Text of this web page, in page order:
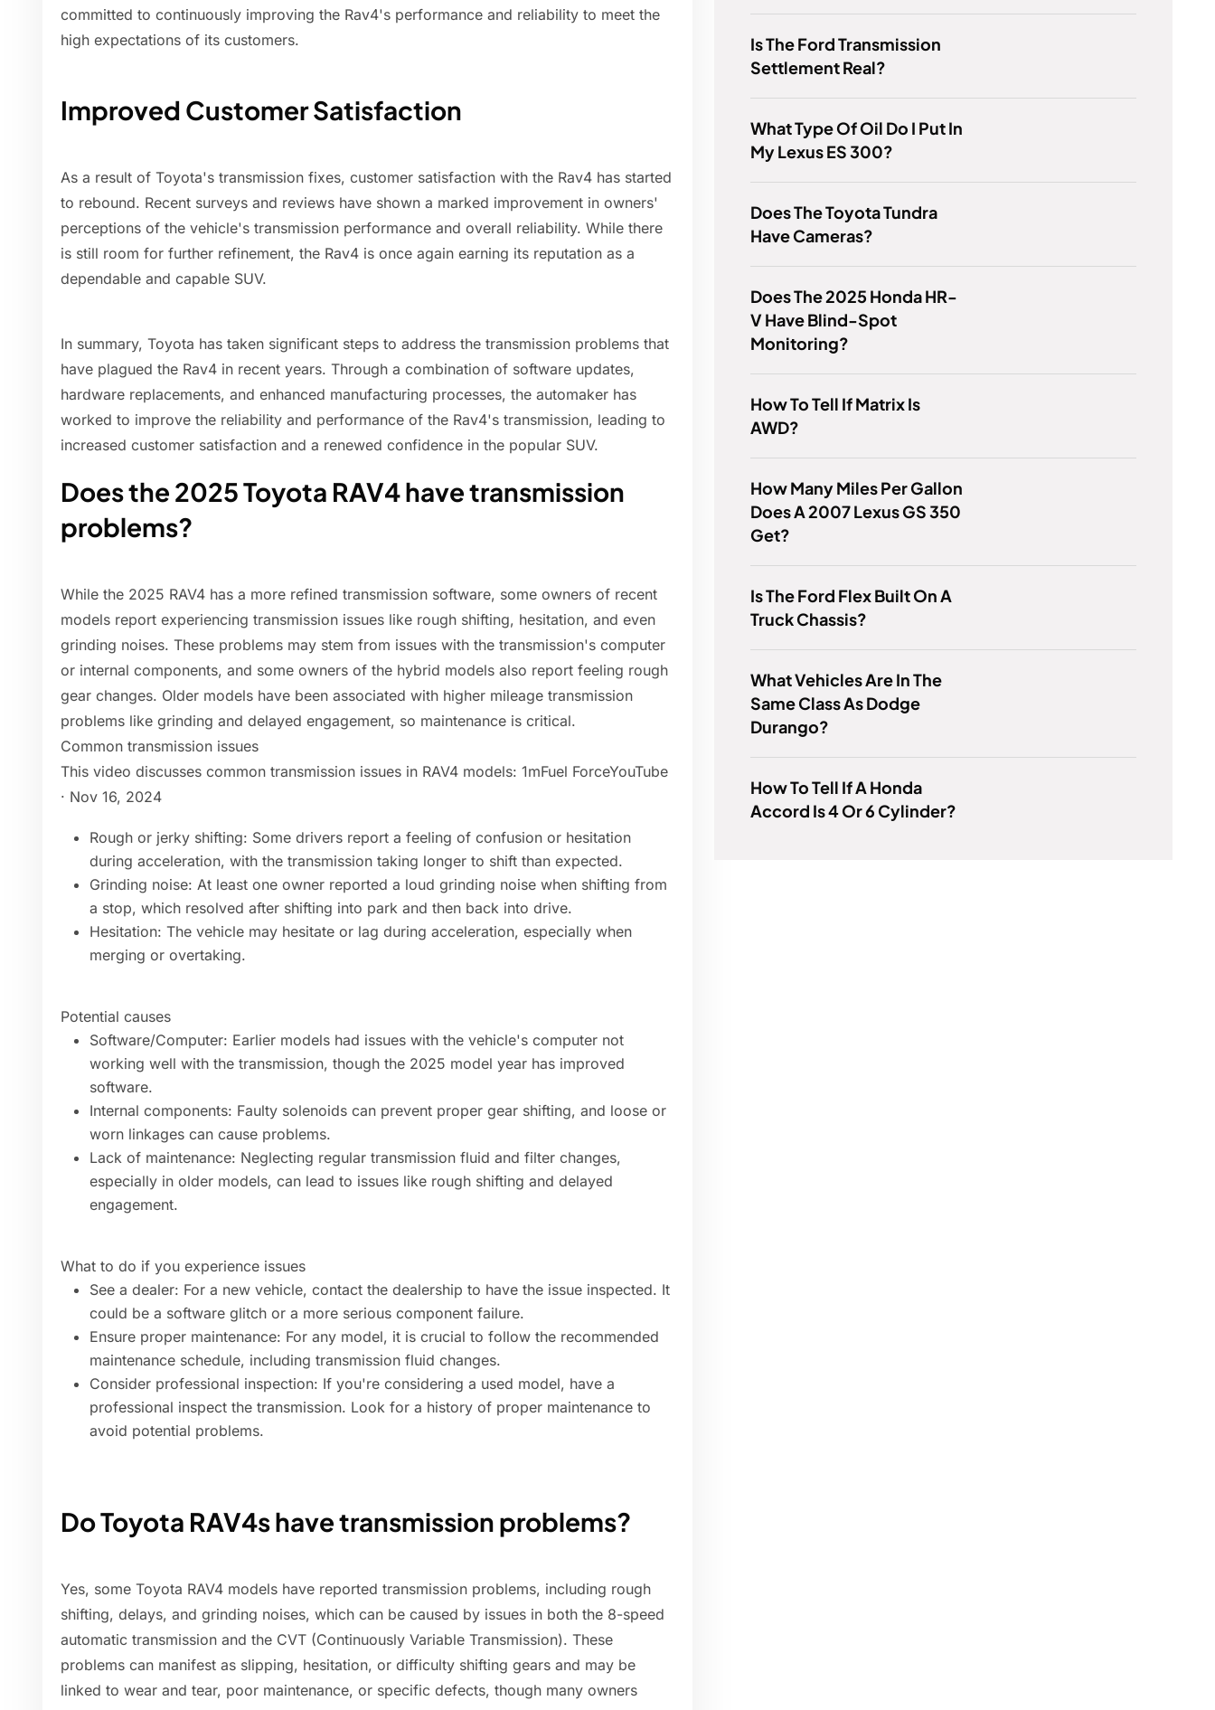
committed to continuously improving the Rav4's performance and reliability to meet the
high expectations of its customers.
Improved Customer Satisfaction
As a result of Toyota's transmission fixes, customer satisfaction with the Rav4 has started
to rebound. Recent surveys and reviews have shown a marked improvement in owners'
perceptions of the vehicle's transmission performance and overall reliability. While there
is still room for further refinement, the Rav4 is once again earning its reputation as a
dependable and capable SUV.
In summary, Toyota has taken significant steps to address the transmission problems that
have plagued the Rav4 in recent years. Through a combination of software updates,
hardware replacements, and enhanced manufacturing processes, the automaker has
worked to improve the reliability and performance of the Rav4's transmission, leading to
increased customer satisfaction and a renewed confidence in the popular SUV.
Does the 2025 Toyota RAV4 have transmission
problems?
While the 2025 RAV4 has a more refined transmission software, some owners of recent
models report experiencing transmission issues like rough shifting, hesitation, and even
grinding noises. These problems may stem from issues with the transmission's computer
or internal components, and some owners of the hybrid models also report feeling rough
gear changes. Older models have been associated with higher mileage transmission
problems like grinding and delayed engagement, so maintenance is critical.
Common transmission issues
This video discusses common transmission issues in RAV4 models: 1mFuel ForceYouTube
· Nov 16, 2024
Rough or jerky shifting: Some drivers report a feeling of confusion or hesitation
during acceleration, with the transmission taking longer to shift than expected.
Grinding noise: At least one owner reported a loud grinding noise when shifting from
a stop, which resolved after shifting into park and then back into drive.
Hesitation: The vehicle may hesitate or lag during acceleration, especially when
merging or overtaking.
Potential causes
Software/Computer: Earlier models had issues with the vehicle's computer not
working well with the transmission, though the 2025 model year has improved
software.
Internal components: Faulty solenoids can prevent proper gear shifting, and loose or
worn linkages can cause problems.
Lack of maintenance: Neglecting regular transmission fluid and filter changes,
especially in older models, can lead to issues like rough shifting and delayed
engagement.
What to do if you experience issues
See a dealer: For a new vehicle, contact the dealership to have the issue inspected. It
could be a software glitch or a more serious component failure.
Ensure proper maintenance: For any model, it is crucial to follow the recommended
maintenance schedule, including transmission fluid changes.
Consider professional inspection: If you're considering a used model, have a
professional inspect the transmission. Look for a history of proper maintenance to
avoid potential problems.
Do Toyota RAV4s have transmission problems?
Yes, some Toyota RAV4 models have reported transmission problems, including rough
shifting, delays, and grinding noises, which can be caused by issues in both the 8-speed
automatic transmission and the CVT (Continuously Variable Transmission). These
problems can manifest as slipping, hesitation, or difficulty shifting gears and may be
linked to wear and tear, poor maintenance, or specific defects, though many owners
Is The Ford Transmission
Settlement Real?
What Type Of Oil Do I Put In
My Lexus ES 300?
Does The Toyota Tundra
Have Cameras?
Does The 2025 Honda HR-
V Have Blind-Spot
Monitoring?
How To Tell If Matrix Is
AWD?
How Many Miles Per Gallon
Does A 2007 Lexus GS 350
Get?
Is The Ford Flex Built On A
Truck Chassis?
What Vehicles Are In The
Same Class As Dodge
Durango?
How To Tell If A Honda
Accord Is 4 Or 6 Cylinder?